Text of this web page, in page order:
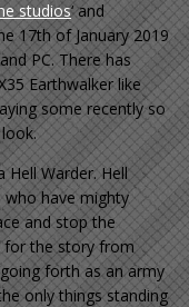
studios‘ and
17th of January 2019
PC. There has
Earthwalker like
some recently so
look.
Warder. Hell
have mighty
and stop the
for the story from
forth as an army
only things standing